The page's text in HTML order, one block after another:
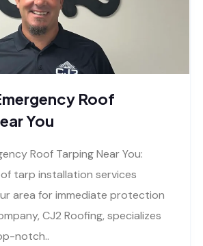
Roof
You
Roof Tarping Near You:
tarp installation services
area for immediate protection
CJ2 Roofing, specializes
notch..